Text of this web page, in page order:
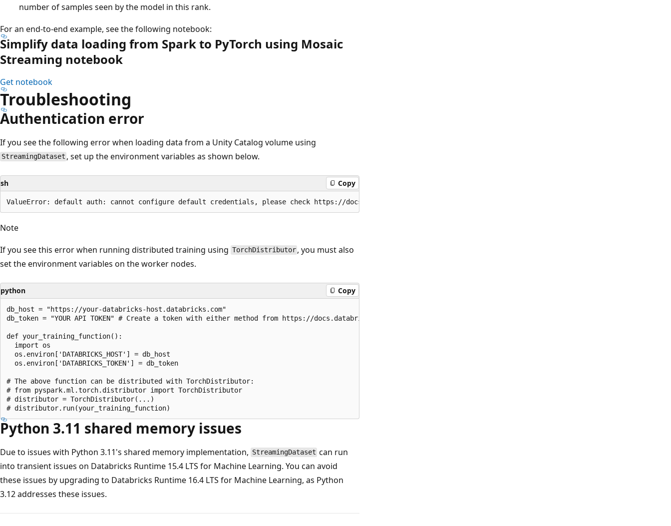
number of samples seen by the model in this rank.
For an end-to-end example, see the following notebook:
Simplify data loading from Spark to PyTorch using Mosaic
Streaming notebook
Get notebook
Troubleshooting
Authentication error
If you see the following error when loading data from a Unity Catalog volume using
StreamingDataset , set up the environment variables as shown below.
sh Copy
Note
If you see this error when running distributed training using TorchDistributor , you must also
set the environment variables on the worker nodes.
python Copy
db_host = "https://your-databricks-host.databricks.com"
db_token = "YOUR API TOKEN" # Create a token with either method from https://docs.databricks.com/en/dev-tools/auth/index.html#databricks-authentication-methods
def your_training_function():
  import os
  os.environ['DATABRICKS_HOST'] = db_host
  os.environ['DATABRICKS_TOKEN'] = db_token
# The above function can be distributed with TorchDistributor:
# from pyspark.ml.torch.distributor import TorchDistributor
# distributor = TorchDistributor(...)
Python 3.11 shared memory issues
Due to issues with Python 3.11's shared memory implementation, StreamingDataset can run
into transient issues on Databricks Runtime 15.4 LTS for Machine Learning. You can avoid
these issues by upgrading to Databricks Runtime 16.4 LTS for Machine Learning, as Python
3.12 addresses these issues.